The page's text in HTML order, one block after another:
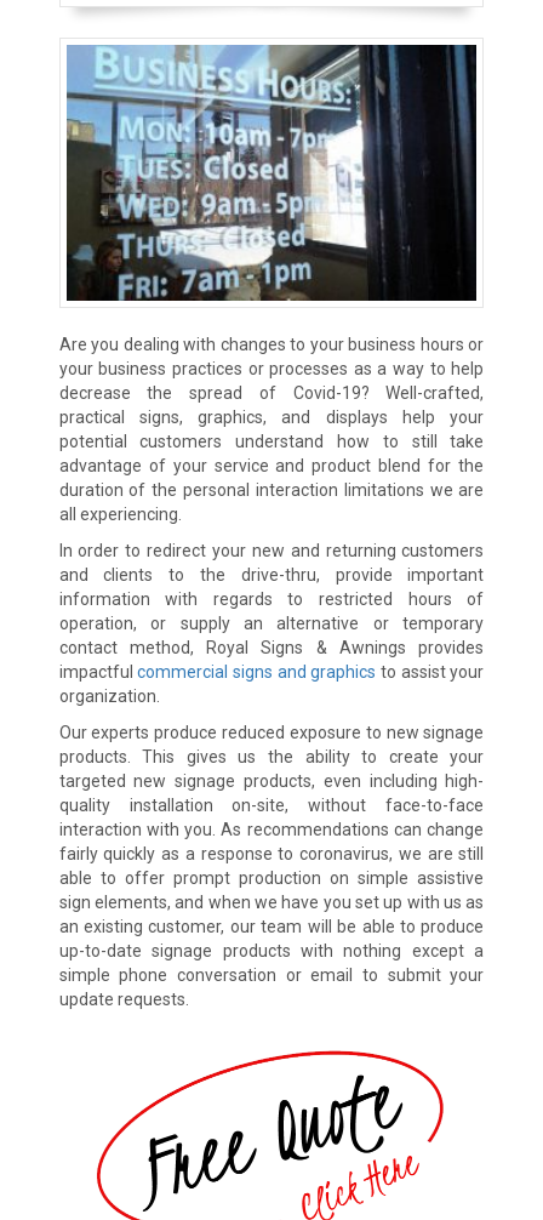
Are you dealing with changes to your business hours or
your business practices or processes as a way to help
decrease the spread of Covid-19? Well-crafted,
practical signs, graphics, and displays help your
potential customers understand how to still take
advantage of your service and product blend for the
duration of the personal interaction limitations we are
all experiencing.
In order to redirect your new and returning customers
and clients to the drive-thru, provide important
information with regards to restricted hours of
operation, or supply an alternative or temporary
contact method, Royal Signs & Awnings provides
impactfulcommercial signs and graphics to assist your
organization.
Our experts produce reduced exposure to new signage
products. This gives us the ability to create your
targeted new signage products, even including high-
quality installation on-site, without face-to-face
interaction with you. As recommendations can change
fairly quickly as a response to coronavirus, we are still
able to offer prompt production on simple assistive
sign elements, and when we have you set up with us as
an existing customer, our team will be able to produce
up-to-date signage products with nothing except a
simple phone conversation or email to submit your
update requests.